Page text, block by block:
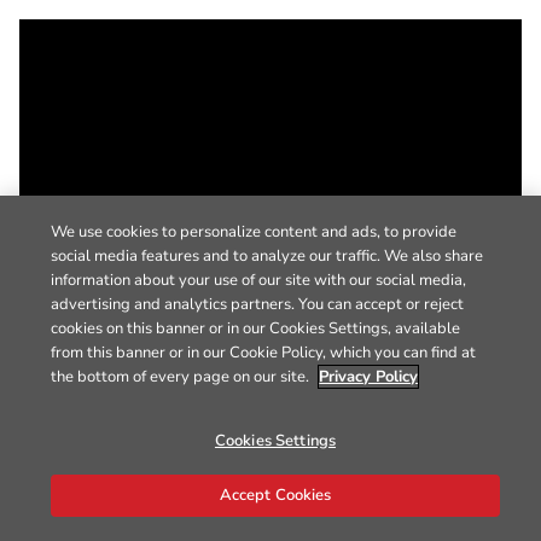
We use cookies to personalize content and ads, to provide
social media features and to analyze our traffic. We also share
information about your use of our site with our social media,
advertising and analytics partners. You can accept or reject
cookies on this banner or in our Cookies Settings, available
from this banner or in our Cookie Policy, which you can find at
the bottom of every page on our site. Privacy Policy
Cookies Settings
Accept Cookies